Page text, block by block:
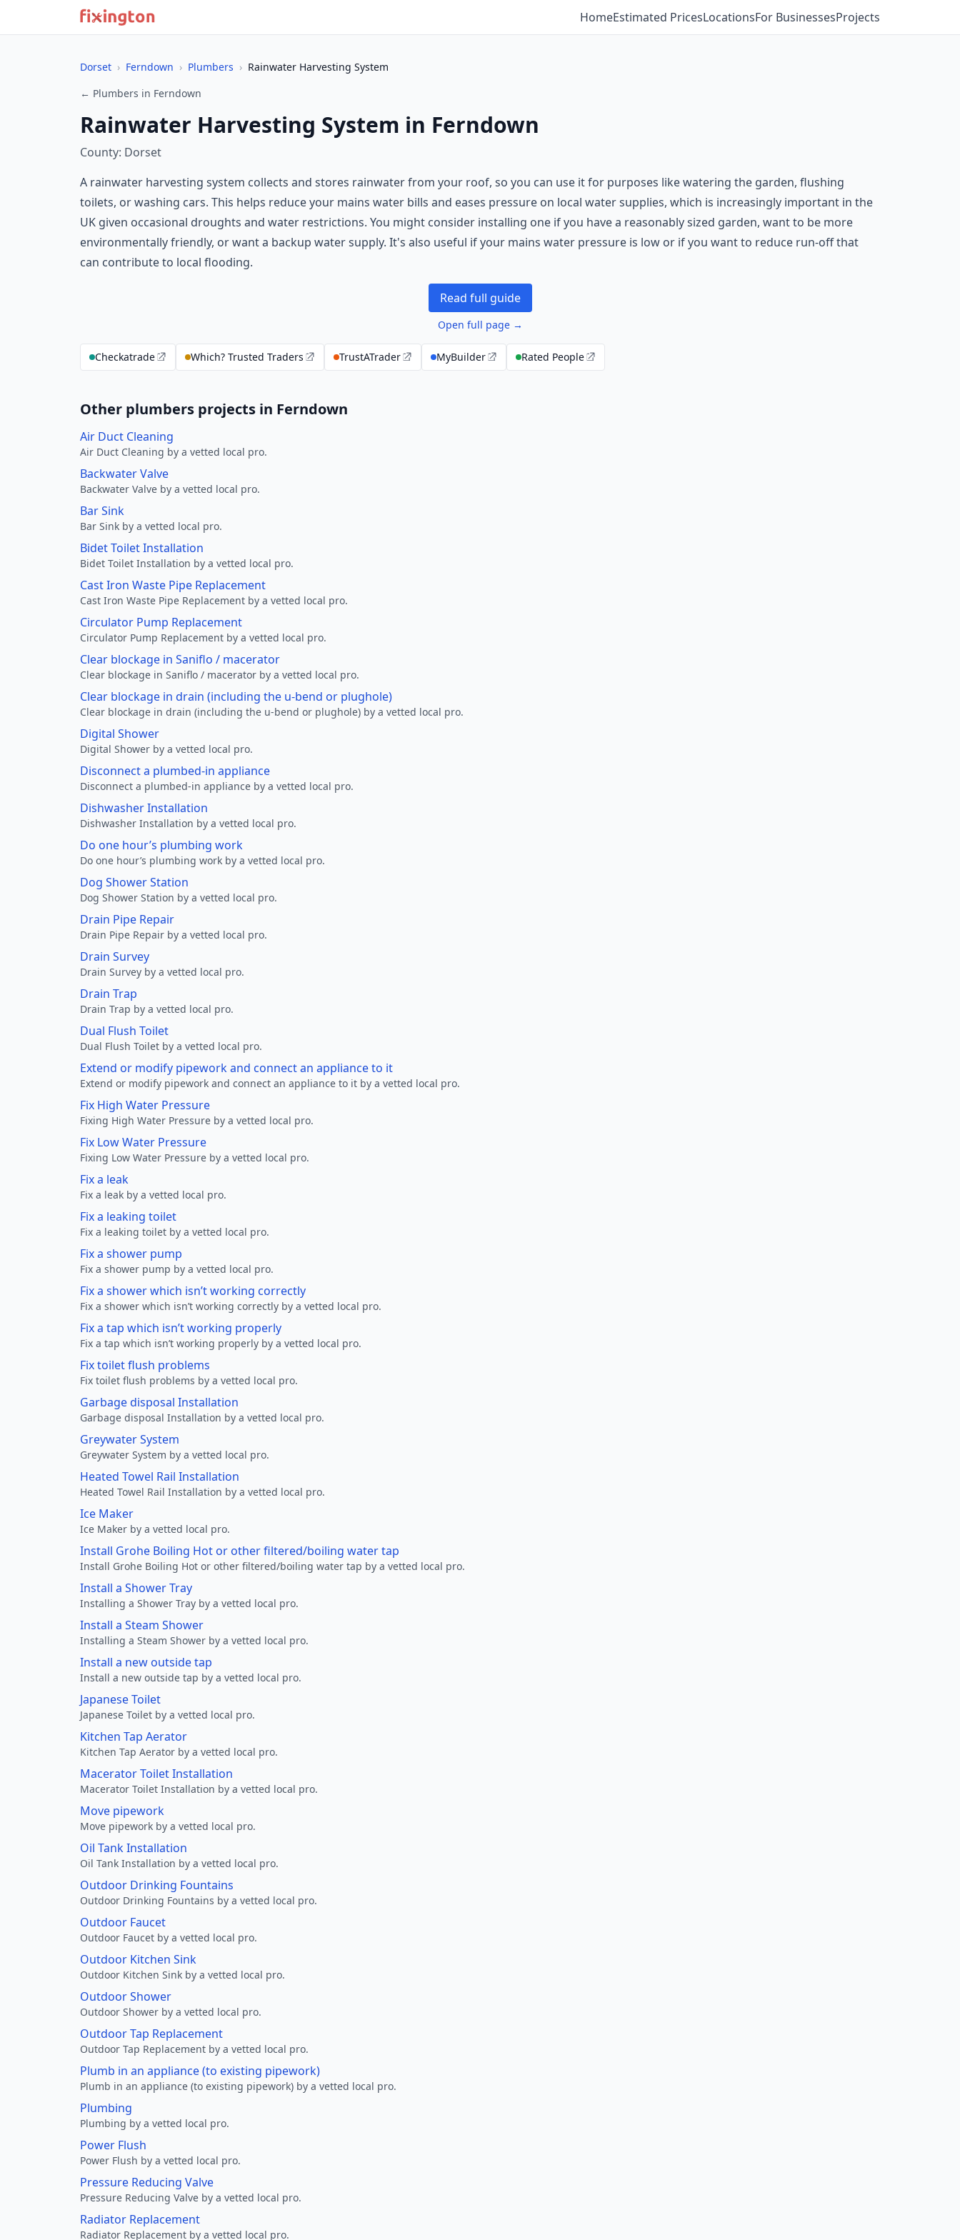
HomeEstimated PricesLocationsFor BusinessesProjects
Dorset › Ferndown › Plumbers › Rainwater Harvesting System
← Plumbers in Ferndown
Rainwater Harvesting System in Ferndown
County: Dorset
A rainwater harvesting system collects and stores rainwater from your roof, so you can use it for purposes like watering the garden, flushing
toilets, or washing cars. This helps reduce your mains water bills and eases pressure on local water supplies, which is increasingly important in the
UK given occasional droughts and water restrictions. You might consider installing one if you have a reasonably sized garden, want to be more
environmentally friendly, or want a backup water supply. It's also useful if your mains water pressure is low or if you want to reduce run-off that
can contribute to local flooding.
Read full guide
Open full page →
Checkatrade Which? Trusted Traders TrustATrader MyBuilder Rated People
Other plumbers projects in Ferndown
Air Duct Cleaning
Air Duct Cleaning by a vetted local pro.
Backwater Valve
Backwater Valve by a vetted local pro.
Bar Sink
Bar Sink by a vetted local pro.
Bidet Toilet Installation
Bidet Toilet Installation by a vetted local pro.
Cast Iron Waste Pipe Replacement
Cast Iron Waste Pipe Replacement by a vetted local pro.
Circulator Pump Replacement
Circulator Pump Replacement by a vetted local pro.
Clear blockage in Saniflo / macerator
Clear blockage in Saniflo / macerator by a vetted local pro.
Clear blockage in drain (including the u-bend or plughole)
Clear blockage in drain (including the u-bend or plughole) by a vetted local pro.
Digital Shower
Digital Shower by a vetted local pro.
Disconnect a plumbed-in appliance
Disconnect a plumbed-in appliance by a vetted local pro.
Dishwasher Installation
Dishwasher Installation by a vetted local pro.
Do one hour’s plumbing work
Do one hour’s plumbing work by a vetted local pro.
Dog Shower Station
Dog Shower Station by a vetted local pro.
Drain Pipe Repair
Drain Pipe Repair by a vetted local pro.
Drain Survey
Drain Survey by a vetted local pro.
Drain Trap
Drain Trap by a vetted local pro.
Dual Flush Toilet
Dual Flush Toilet by a vetted local pro.
Extend or modify pipework and connect an appliance to it
Extend or modify pipework and connect an appliance to it by a vetted local pro.
Fix High Water Pressure
Fixing High Water Pressure by a vetted local pro.
Fix Low Water Pressure
Fixing Low Water Pressure by a vetted local pro.
Fix a leak
Fix a leak by a vetted local pro.
Fix a leaking toilet
Fix a leaking toilet by a vetted local pro.
Fix a shower pump
Fix a shower pump by a vetted local pro.
Fix a shower which isn’t working correctly
Fix a shower which isn’t working correctly by a vetted local pro.
Fix a tap which isn’t working properly
Fix a tap which isn’t working properly by a vetted local pro.
Fix toilet flush problems
Fix toilet flush problems by a vetted local pro.
Garbage disposal Installation
Garbage disposal Installation by a vetted local pro.
Greywater System
Greywater System by a vetted local pro.
Heated Towel Rail Installation
Heated Towel Rail Installation by a vetted local pro.
Ice Maker
Ice Maker by a vetted local pro.
Install Grohe Boiling Hot or other filtered/boiling water tap
Install Grohe Boiling Hot or other filtered/boiling water tap by a vetted local pro.
Install a Shower Tray
Installing a Shower Tray by a vetted local pro.
Install a Steam Shower
Installing a Steam Shower by a vetted local pro.
Install a new outside tap
Install a new outside tap by a vetted local pro.
Japanese Toilet
Japanese Toilet by a vetted local pro.
Kitchen Tap Aerator
Kitchen Tap Aerator by a vetted local pro.
Macerator Toilet Installation
Macerator Toilet Installation by a vetted local pro.
Move pipework
Move pipework by a vetted local pro.
Oil Tank Installation
Oil Tank Installation by a vetted local pro.
Outdoor Drinking Fountains
Outdoor Drinking Fountains by a vetted local pro.
Outdoor Faucet
Outdoor Faucet by a vetted local pro.
Outdoor Kitchen Sink
Outdoor Kitchen Sink by a vetted local pro.
Outdoor Shower
Outdoor Shower by a vetted local pro.
Outdoor Tap Replacement
Outdoor Tap Replacement by a vetted local pro.
Plumb in an appliance (to existing pipework)
Plumb in an appliance (to existing pipework) by a vetted local pro.
Plumbing
Plumbing by a vetted local pro.
Power Flush
Power Flush by a vetted local pro.
Pressure Reducing Valve
Pressure Reducing Valve by a vetted local pro.
Radiator Replacement
Radiator Replacement by a vetted local pro.